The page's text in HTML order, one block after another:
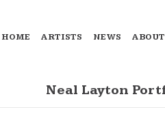
HOME ARTISTS NEWS
Neal Layton